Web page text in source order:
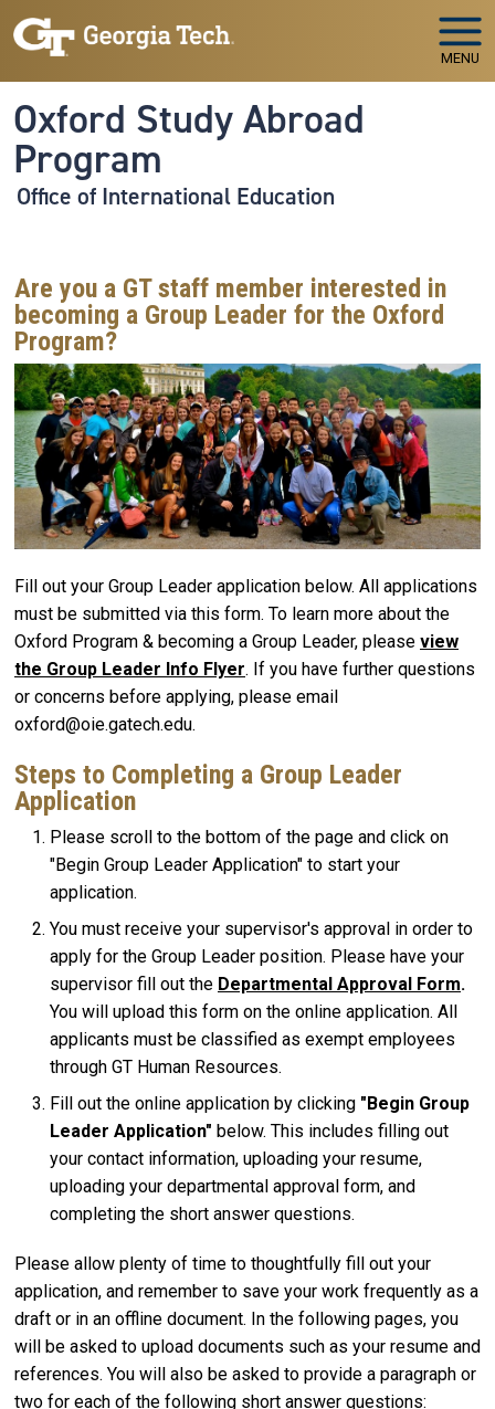
Skip to main navigation
Skip to main content
MENU
Oxford Study Abroad
Program
Office of International Education
Are you a GT staff member interested in
becoming a Group Leader for the Oxford
Program?
Fill out your Group Leader application below. All applications
must be submitted via this form. To learn more about the
Oxford Program & becoming a Group Leader, please view
the Group Leader Info Flyer. If you have further questions
or concerns before applying, please email
oxford@oie.gatech.edu.
Steps to Completing a Group Leader
Application
Please scroll to the bottom of the page and click on
"Begin Group Leader Application" to start your
application.
You must receive your supervisor's approval in order to
apply for the Group Leader position. Please have your
supervisor fill out the Departmental Approval Form.
You will upload this form on the online application. All
applicants must be classified as exempt employees
through GT Human Resources.
Fill out the online application by clicking "Begin Group
Leader Application" below. This includes filling out
your contact information, uploading your resume,
uploading your departmental approval form, and
completing the short answer questions.
Please allow plenty of time to thoughtfully fill out your
application, and remember to save your work frequently as a
draft or in an offline document. In the following pages, you
will be asked to upload documents such as your resume and
references. You will also be asked to provide a paragraph or
two for each of the following short answer questions: